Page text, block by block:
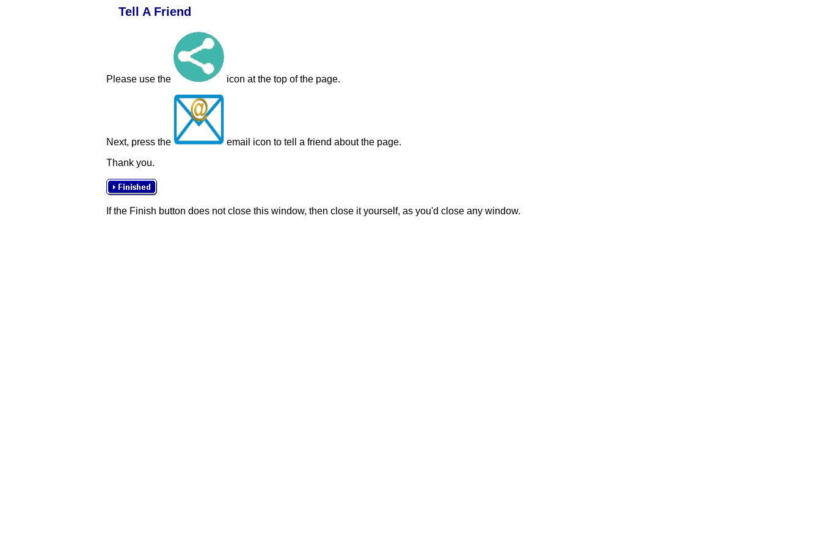
Tell A Friend
Please use the icon at the top of the page.
Next, press the
email icon to tell a friend about the page.
Thank you.
If the Finish button does not close this window, then close it yourself, as you'd close any window.